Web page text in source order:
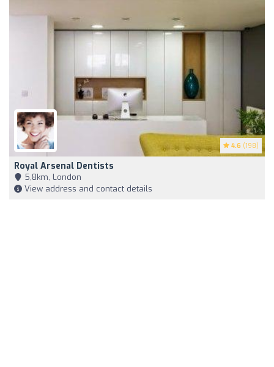
4.6 (198)
Royal Arsenal Dentists
5,8km, London
View address and contact details